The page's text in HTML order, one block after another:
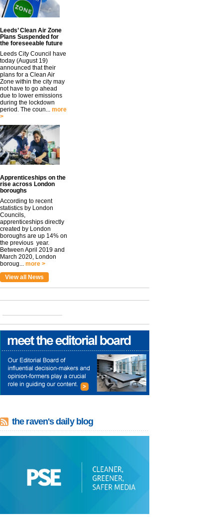
Leeds’ Clean Air Zone
Plans Suspended for
the foreseeable future
Leeds City Council have
today (August 19)
announced that their
plans for a Clean Air
Zone within the city may
not have to go ahead
due to lower emissions
during the lockdown
period. The coun... more
>
Apprenticeships on the
rise across London
boroughs
According to recent
statistics by London
Councils,
apprenticeships directly
created by London
boroughs are up 14% on
the previous year.
Between April 2019 and
March 2020, London
boroug... more >
View all News
the raven's daily blog